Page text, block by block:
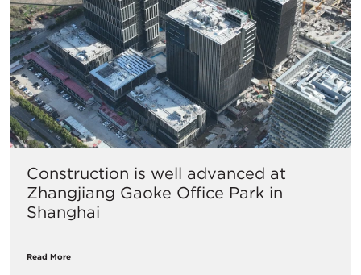
Construction is well advanced at
Zhangjiang Gaoke Office Park in
Shanghai
Read More